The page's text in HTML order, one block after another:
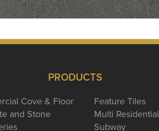
PRODUCTS
Cove & Floor
and Stone
Feature Tiles
Multi Residential
Subway